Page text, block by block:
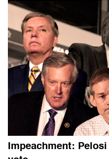
Impeachment: